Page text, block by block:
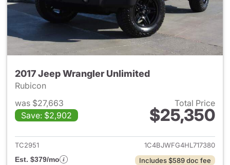
2017 Jeep Wrangler Unlimited
Rubicon
was $27,663
Save: $2,902
Total Price
$25,350
View details for 2017 Jeep
TC2951
1C4BJWFG4HL717380
Est. $379/mo
Includes $589 doc fee